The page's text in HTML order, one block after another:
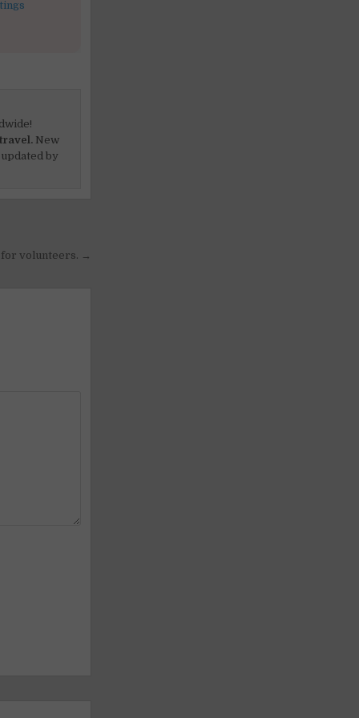
New
by
for volunteers. →